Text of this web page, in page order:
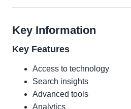
Key Information
Key Features
Access to technology
Search insights
Advanced tools
Analytics